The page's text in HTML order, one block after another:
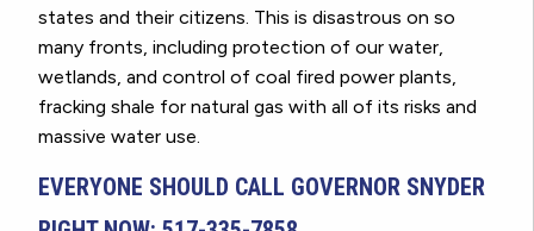
states and their citizens. This is disastrous on so
many fronts, including protection of our water,
wetlands, and control of coal fired power plants,
fracking shale for natural gas with all of its risks and
massive water use.
EVERYONE SHOULD CALL GOVERNOR SNYDER